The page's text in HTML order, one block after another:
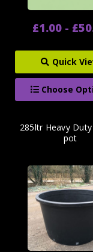
£1.00 -
Quick
Choose
285ltr Heavy
pot